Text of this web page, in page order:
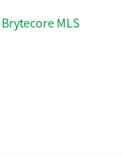
Brytecore MLS